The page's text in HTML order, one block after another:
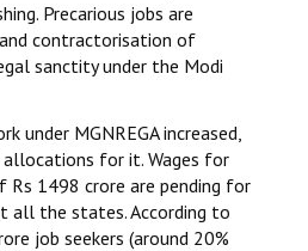
Precarious jobs are
contractorisation of
sanctity under the Modi
under MGNREGA increased,
for it. Wages for
1498 crore are pending for
all the states. According to
job seekers (around 20%